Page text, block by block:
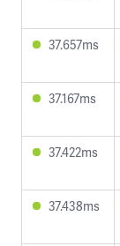
37.657ms
37.167ms
37.422ms
37.438ms